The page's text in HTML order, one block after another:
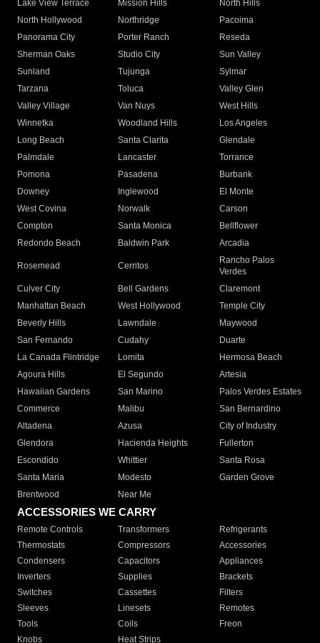
Lake View Terrace
Mission Hills
North Hills
North Hollywood
Northridge
Pacoima
Panorama City
Porter Ranch
Reseda
Sherman Oaks
Studio City
Sun Valley
Sunland
Tujunga
Sylmar
Tarzana
Toluca
Valley Glen
Valley Village
Van Nuys
West Hills
Winnetka
Woodland Hills
Los Angeles
Long Beach
Santa Clarita
Glendale
Palmdale
Lancaster
Torrance
Pomona
Pasadena
Burbank
Downey
Inglewood
El Monte
West Covina
Norwalk
Carson
Compton
Santa Monica
Bellflower
Redondo Beach
Baldwin Park Arcadia
Rosemead Cerritos
Rancho Palos
Verdes
Culver City
Bell Gardens
Claremont
Manhattan Beach
West Hollywood
Temple City
Beverly Hills
Lawndale
Maywood
San Fernando
Cudahy
Duarte
La Canada Flintridge
Lomita
Hermosa Beach
Agoura Hills
El Segundo
Artesia
Hawaiian Gardens
San Marino
Palos Verdes Estates
Commerce
Malibu
San Bernardino
Altadena
Azusa
City of Industry
Glendora
Hacienda Heights
Fullerton
Escondido
Whittier
Santa Rosa
Santa Maria
Modesto
Garden Grove
Brentwood
Near Me
ACCESSORIES WE CARRY
Remote Controls Transformers
Refrigerants
Thermostats
Compressors
Accessories
Condensers
Capacitors
Appliances
Inverters
Supplies
Brackets
Switches
Cassettes
Filters
Sleeves
Linesets
Remotes
Tools
Coils
Freon
Knobs
Heat Strips